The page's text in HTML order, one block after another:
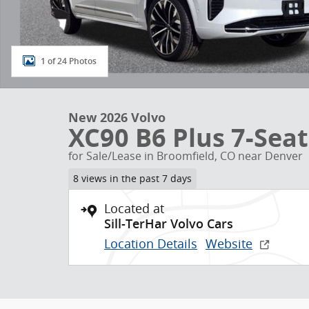
1 of 24 Photos
New 2026 Volvo
XC90 B6 Plus 7-
for Sale/Lease in Broomfield, CO near Denver
8 views in the past 7 days
Located at
Sill-TerHar Volvo Cars
Location Details Website